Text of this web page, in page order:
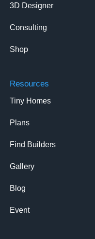
3D Designer
Consulting
Shop
Resources
Tiny Homes
Plans
Find Builders
Gallery
Blog
Event